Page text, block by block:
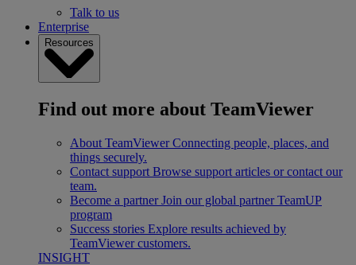
Talk to us
Enterprise
Resources
Find out more about TeamViewer
About TeamViewer Connecting people, places, and
things securely.
Contact support Browse support articles or contact our
team.
Become a partner Join our global partner TeamUP
program
Success stories Explore results achieved by
TeamViewer customers.
INSIGHT